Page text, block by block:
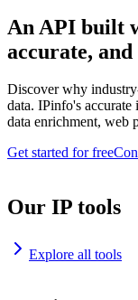
An API built
accurate, and
Discover why
data. IPinfo's accurate
data enrichment, web
Get started for free
Our IP tools
Explore all tools